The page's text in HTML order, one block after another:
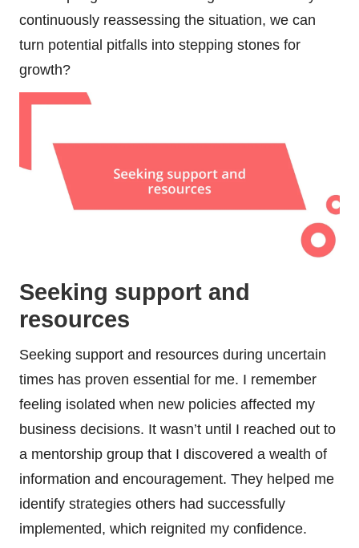
continuously reassessing the situation, we can
turn potential pitfalls into stepping stones for
growth?
Seeking support and
resources
Seeking support and resources during uncertain
times has proven essential for me. I remember
feeling isolated when new policies affected my
business decisions. It wasn’t until I reached out to
a mentorship group that I discovered a wealth of
information and encouragement. They helped me
identify strategies others had successfully
implemented, which reignited my confidence.